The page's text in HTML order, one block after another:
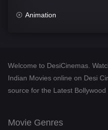
Animation
Desi Cinema
Documentary
Welcome to DesiCinemas.
Indian Movies online on Desi
source for the Latest Bollywood
Movie Genres